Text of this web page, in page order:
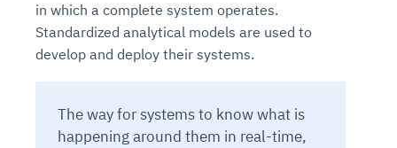
in which a complete system operates.
Standardized analytical models are used to
develop and deploy their systems.
The way for systems to know what is
happening around them in real-time,